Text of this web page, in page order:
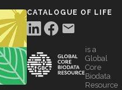
CATALOGUE OF LIFE
is a
Global
Core
Biodata
Resource